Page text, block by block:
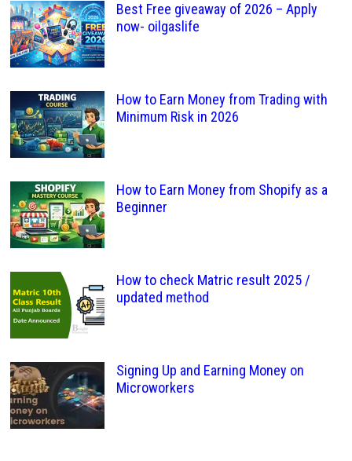
Best Free giveaway of 2026 – Apply
now- oilgaslife
How to Earn Money from Trading with
Minimum Risk in 2026
How to Earn Money from Shopify as a
Beginner
How to check Matric result 2025 /
updated method
Signing Up and Earning Money on
Microworkers